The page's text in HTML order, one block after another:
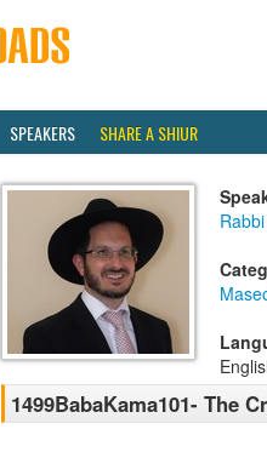
SPEAKERS SHARE A SHIUR
1499BabaKama101- The